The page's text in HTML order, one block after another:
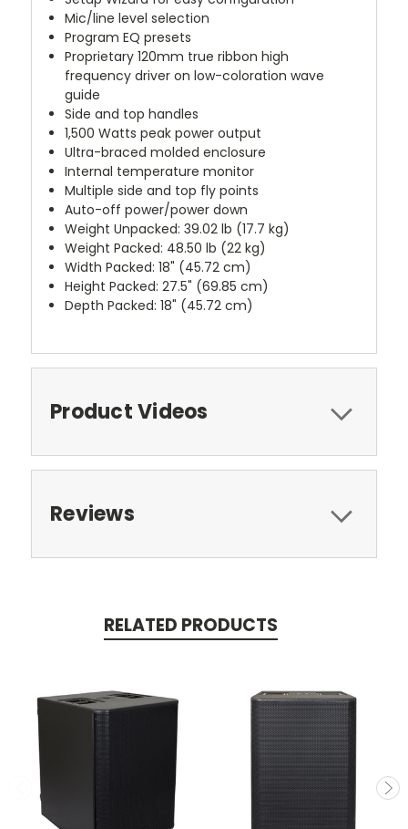
Mic/line level selection
Program EQ presets
Proprietary 120mm true ribbon high
frequency driver on low-coloration wave
guide
Side and top handles
1,500 Watts peak power output
Ultra-braced molded enclosure
Internal temperature monitor
Multiple side and top fly points
Auto-off power/power down
Weight Unpacked: 39.02 lb (17.7 kg)
Weight Packed: 48.50 lb (22 kg)
Width Packed: 18" (45.72 cm)
Height Packed: 27.5" (69.85 cm)
Depth Packed: 18" (45.72 cm)
Product Videos
Reviews
RELATED PRODUCTS